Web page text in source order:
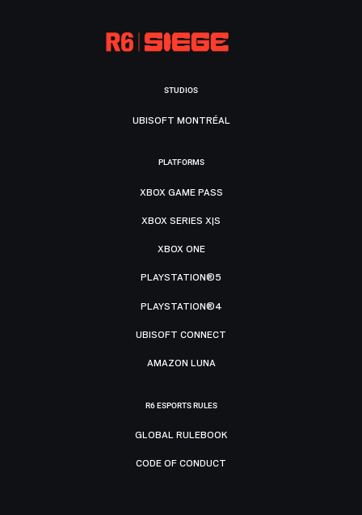
STUDIOS
UBISOFT MONTRÉAL
PLATFORMS
XBOX GAME PASS
XBOX SERIES X|S
XBOX ONE
PLAYSTATION®5
PLAYSTATION®4
UBISOFT CONNECT
AMAZON LUNA
R6 ESPORTS RULES
GLOBAL RULEBOOK
CODE OF CONDUCT